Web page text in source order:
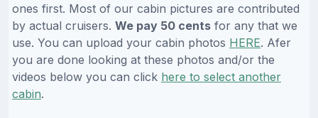
ones first. Most of our cabin pictures are contributed
by actual cruisers. We pay 50 cents for any that we
use. You can upload your cabin photos HERE. Afer
you are done looking at these photos and/or the
videos below you can click here to select another
cabin.